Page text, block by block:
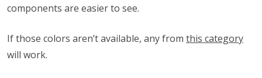
components are easier to see.
If those colors aren’t available, any from this category
will work.